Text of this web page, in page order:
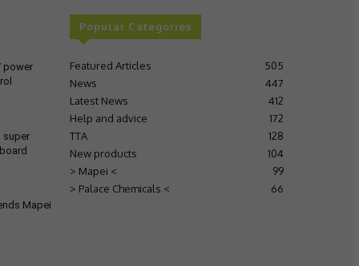
power
super
Mapei
Popular Categories
Featured Articles
505
News
447
Latest News
412
Help and advice
172
TTA
128
New products
104
> Mapei <
99
> Palace Chemicals <
66